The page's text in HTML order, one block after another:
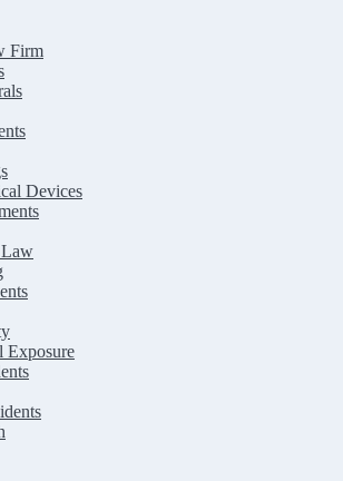
Firm
Devices
Exposure